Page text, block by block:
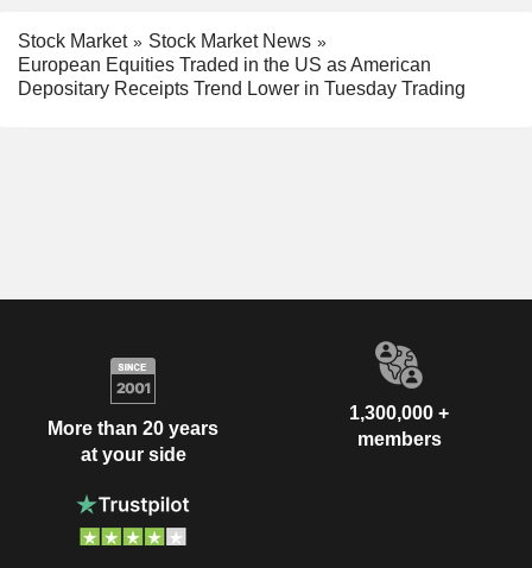
Stock Market
Stock Market News
European Equities Traded in the US as American
Depositary Receipts Trend Lower in Tuesday Trading
More than 20 years
at your side
1,300,000 +
members